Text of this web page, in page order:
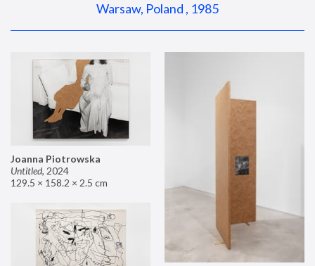
Warsaw, Poland , 1985
Joanna Piotrowska
Untitled, 2024
129.5 × 158.2 × 2.5 cm